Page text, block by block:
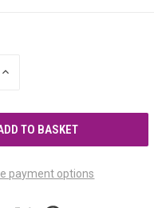
INCREASE
payment options